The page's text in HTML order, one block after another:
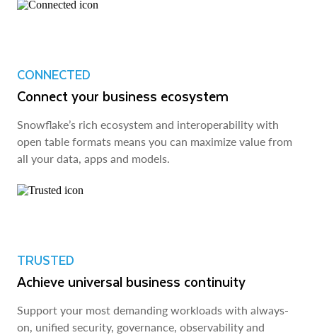
CONNECTED
Connect your business ecosystem
Snowflake’s rich ecosystem and interoperability with
open table formats means you can maximize value from
all your data, apps and models.
TRUSTED
Achieve universal business continuity
Support your most demanding workloads with always-
on, unified security, governance, observability and